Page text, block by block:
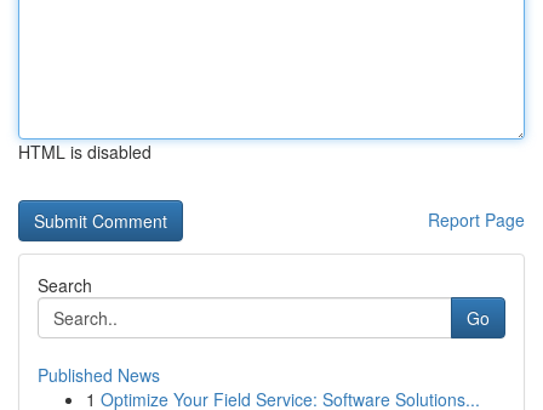
HTML is disabled
Report Page
Search
Go
Published News
1 Optimize Your Field Service: Software Solutions...